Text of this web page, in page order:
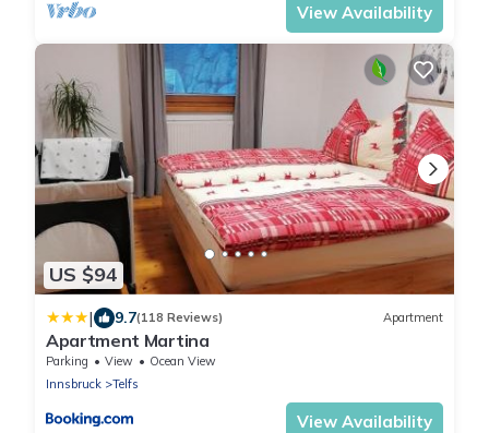
View Availability
US $94
| 9.7(118 Reviews) Apartment
Apartment Martina
Parking View
Ocean View
Innsbruck
Telfs
View Availability